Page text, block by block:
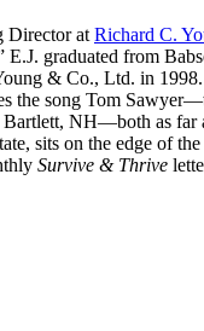
Director at Richard C.
E.J. graduated from
& Co., Ltd. in
the song Tom
NH—both as
sits on the edge of the
Survive & Thrive